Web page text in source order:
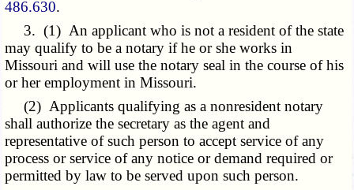
486.630.
3. (1) An applicant who is not a resident of the state
may qualify to be a notary if he or she works in
Missouri and will use the notary seal in the course of his
or her employment in Missouri.
(2) Applicants qualifying as a nonresident notary
shall authorize the secretary as the agent and
representative of such person to accept service of any
process or service of any notice or demand required or
permitted by law to be served upon such person.